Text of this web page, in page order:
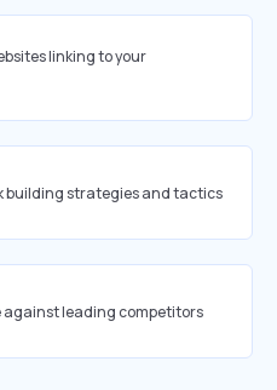
linking to your
building strategies and tactics
against leading competitors